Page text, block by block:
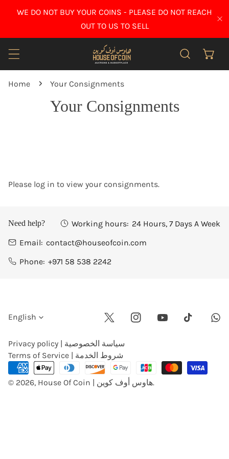
TO CONTENT
WE DO NOT BUY YOUR COINS - PLEASE DO NOT REACH
OUT TO US TO SELL
Home Your Consignments
Your Consignments
Please log in to view your consignments.
Need help? Working hours: 24 Hours, 7 Days A Week
Email: contact@houseofcoin.com
Phone: +971 58 538 2242
L
a
n
g
English
Twitter
InstagramYoutubeTiktok
© 2026, House Of Coin | هاوس أوف كوين.
Privacy policy | سياسة الخصوصية
Terms of Service | شروط الخدمة
Payment
methods